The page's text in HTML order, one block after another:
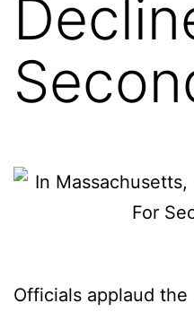
Officials applaud the